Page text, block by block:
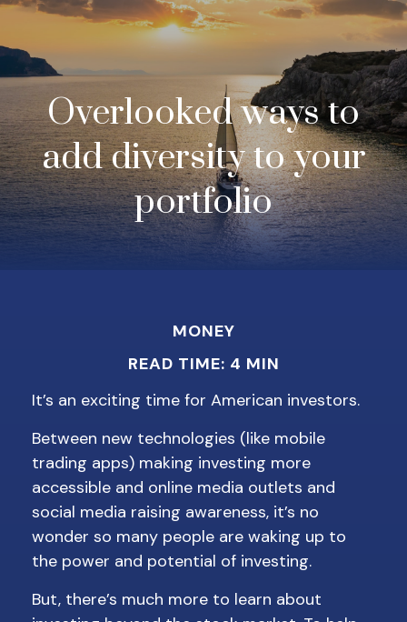
Overlooked ways to
add diversity to your
portfolio
MONEY
READ TIME: 4 MIN
It’s an exciting time for American investors.
Between new technologies (like mobile
trading apps) making investing more
accessible and online media outlets and
social media raising awareness, it’s no
wonder so many people are waking up to
the power and potential of investing.
But, there’s much more to learn about